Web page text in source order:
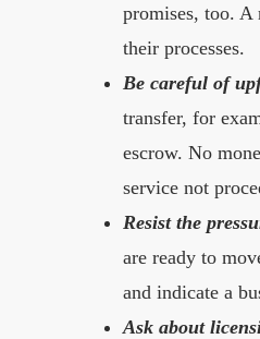
promises, too.
their processes.
Be careful of
transfer, for
escrow. No
service not
Resist the
are ready to
and indicate a
Ask about